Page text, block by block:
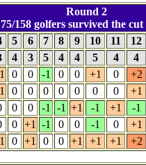
Round 2
158 golfers survived the
5 6 7 8 9 10 11
12
4 3 5 4 4 5 4
4
0 0 -1 0 0 +1 0
+2
0 0 0 0 0 0 0
+1
0 0 -1 -1 +1 -1 +1
-1
0 +1 -1 0 0 -1 0
+1
0 +1 0 0 +1 +1 +1 +2